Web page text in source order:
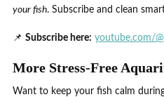
your fish. Subscribe and clean
📌 Subscribe here: youtube.com/
More Stress-Free
Want to keep your fish calm